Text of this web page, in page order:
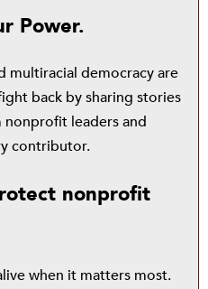
Power.
multiracial democracy are
back by sharing stories
nonprofit leaders and
contributor.
nonprofit
when it matters most.